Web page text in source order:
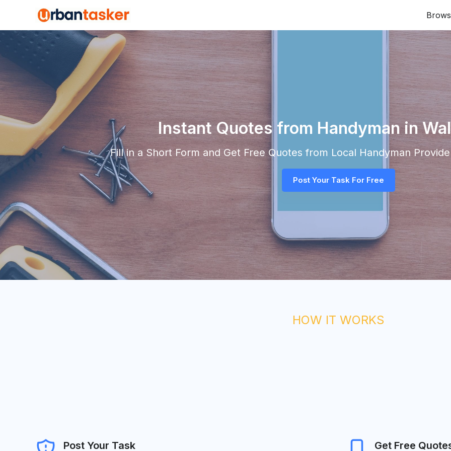
Instant Quotes from Handyman in
Fill in a Short Form and Get Free Quotes from Local Handyman
Post Your Task For Free
HOW IT WORKS
Post Your Task Get Free